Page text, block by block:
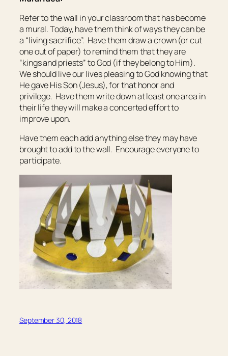
Refer to the wall in your classroom that has become
a mural. Today, have them think of ways they can be
a “living sacrifice”. Have them draw a crown (or cut
one out of paper) to remind them that they are
“kings and priests” to God (if they belong to Him).
We should live our lives pleasing to God knowing that
He gave His Son (Jesus), for that honor and
privilege. Have them write down at least one area in
their life they will make a concerted effort to
improve upon.
Have them each add anything else they may have
brought to add to the wall. Encourage everyone to
participate.
September 30, 2018